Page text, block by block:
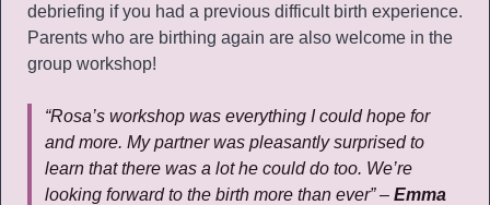
debriefing if you had a previous difficult birth experience.
Parents who are birthing again are also welcome in the
group workshop!
“Rosa’s workshop was everything I could hope for
and more. My partner was pleasantly surprised to
learn that there was a lot he could do too. We’re
looking forward to the birth more than ever” – Emma